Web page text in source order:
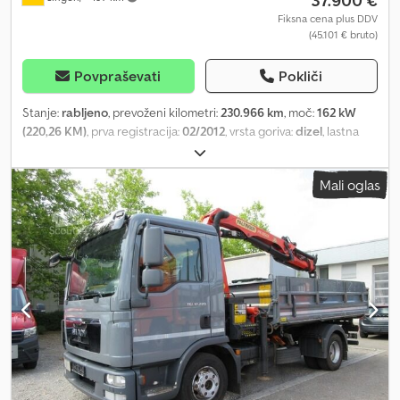
Fiksna cena plus DDV
(45.101 € bruto)
Povpraševati Pokliči
Stanje: rabljeno, prevoženi kilometri:230.966 km, moč:162 kW
(220,26 KM), prva registracija:02/2012, vrsta goriva:dizel, lastna
, največja dovoljena obremenitev:
masa:11.990 kg, konfiguracija osi:4x2, naslednji pregled (TÜV):
07/2027, gorivo:dizel, barva: siv, voznikova kabina: dnevna kabina,
vrsta prenosa:mehanski, emisijski razred:Euro 5
drugo, število sedežev:2, dolžina tovornega prostora:
širina tovornega prostora: 2.340 mm , Leto izdelave:
, Oprema:
ABS, nadzor oprijema, tempomat, zapora diferenciala, žerjav, *
Palfinger žerjav PK8501, 2 podaljška, 7,40 m / 1000 kg * Pnevmatika
za ravnanje s kovinskim odpadom * Meiller prikolica, dolžina = 3,80
m / širina = 2,34 m * Nosilnost = 5160 kg * 2 sedeža * 6-stopenjski
ročni menjalnik Dkjdpfxozrhvho Achjr ... Vrsta strehe: strešno okno,
izvedba strehe: mehanska, radio, tempomat, protiblokirni sistem
(ABS), sistem proti zdrsu (ASR), diferencial z zaklopko, vzmetenje s
listnatimi vzmetmi, zasnovan za lokalni prevoz, voznikov sedež z
Mali oglas